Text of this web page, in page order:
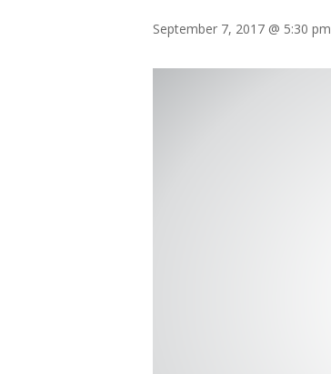
September 7, 2017 @ 5:30 pm